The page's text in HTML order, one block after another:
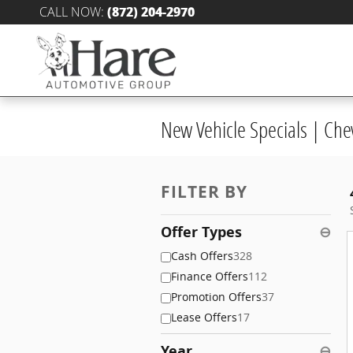
Skip to main content
CALL NOW: (872) 204-2970
New Vehicle Specials |
FILTER BY
Offer Types ⊖
Cash Offers328
Finance Offers112
Promotion Offers37
Lease Offers17